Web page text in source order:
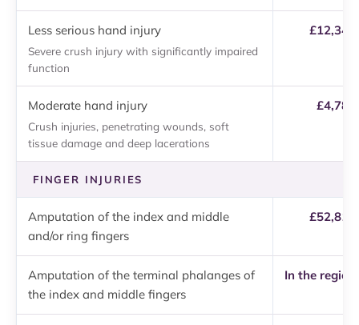
Less serious hand injury
Severe crush injury with significantly impaired
function
Moderate hand injury
Crush injuries, penetrating wounds, soft
tissue damage and deep lacerations
FINGER INJURIES
Amputation of the index and middle
and/or ring fingers
Amputation of the terminal phalanges of
the index and middle fingers
In the